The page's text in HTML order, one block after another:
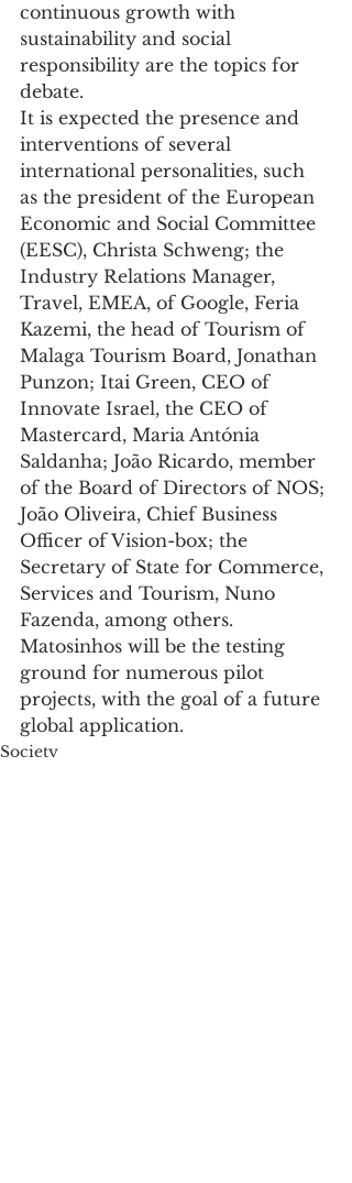
continuous growth with
sustainability and social
responsibility are the topics for
debate.
It is expected the presence and
interventions of several
international personalities, such
as the president of the European
Economic and Social Committee
(EESC), Christa Schweng; the
Industry Relations Manager,
Travel, EMEA, of Google, Feria
Kazemi, the head of Tourism of
Malaga Tourism Board, Jonathan
Punzon; Itai Green, CEO of
Innovate Israel, the CEO of
Mastercard, Maria Antónia
Saldanha; João Ricardo, member
of the Board of Directors of NOS;
João Oliveira, Chief Business
Officer of Vision-box; the
Secretary of State for Commerce,
Services and Tourism, Nuno
Fazenda, among others.
Matosinhos will be the testing
ground for numerous pilot
projects, with the goal of a future
global application.
Society